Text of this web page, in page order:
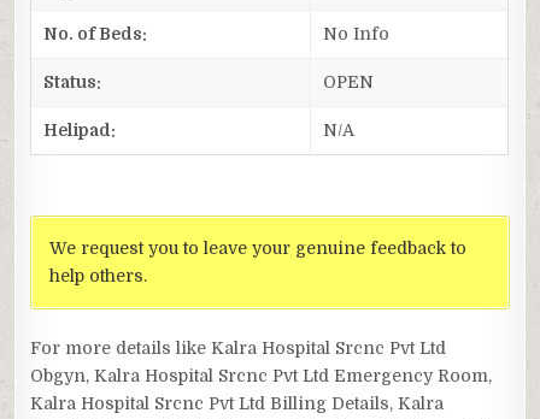
No. of Beds: No Info
Status: OPEN
Helipad: N/A
We request you to leave your genuine feedback to
help others.
For more details like Kalra Hospital Srcnc Pvt Ltd
Obgyn, Kalra Hospital Srcnc Pvt Ltd Emergency Room,
Kalra Hospital Srcnc Pvt Ltd Billing Details, Kalra